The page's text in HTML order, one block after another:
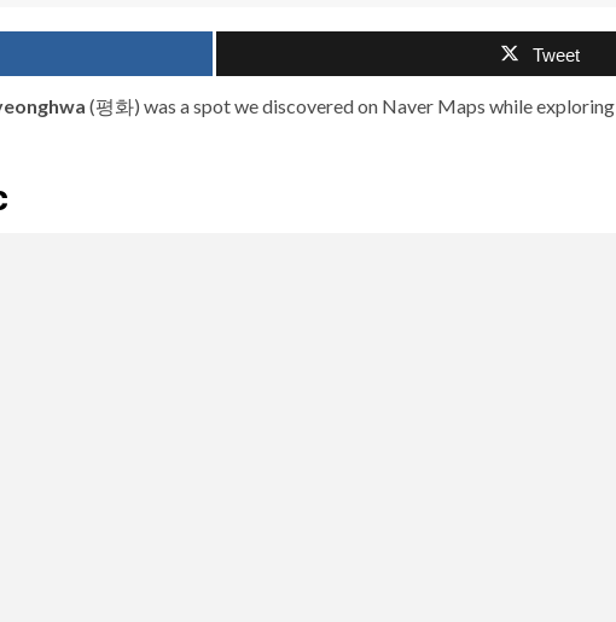
Tweet
(평화) was a spot we discovered on Naver Maps while exploring